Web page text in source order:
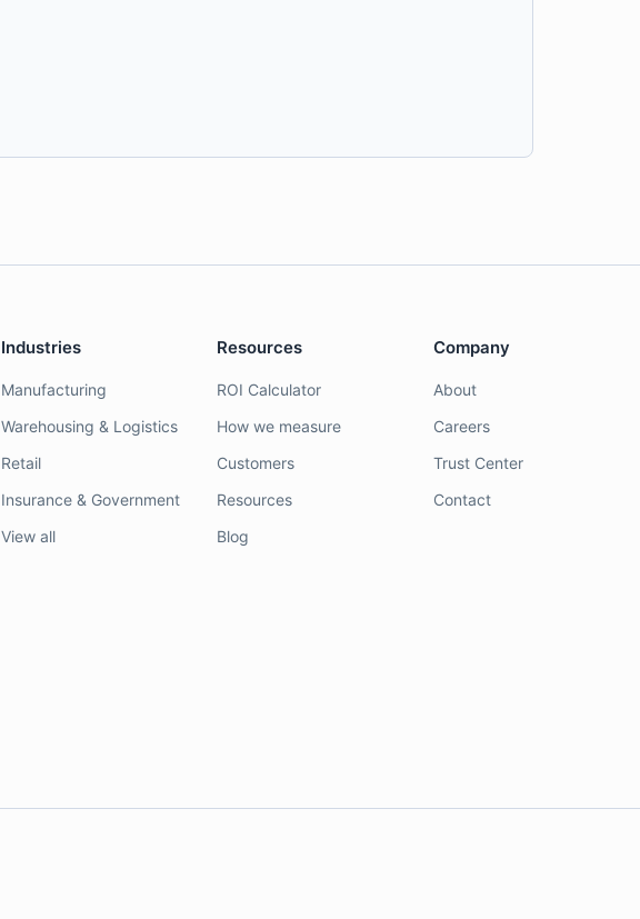
Industries
Manufacturing
Warehousing & Logistics
Retail
Insurance & Government
View all
Resources
ROI Calculator
How we measure
Customers
Resources
Blog
Company
About
Careers
Trust Center
Contact